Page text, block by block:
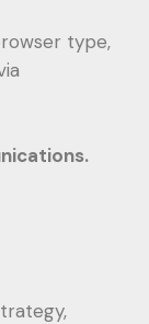
type,